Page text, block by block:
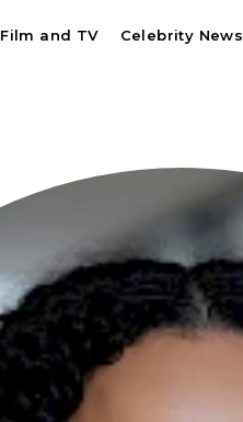
Film and TV Celebrity News